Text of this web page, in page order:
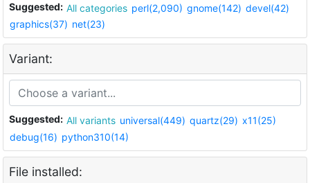
Suggested: All categories perl(2,090) gnome(142) devel(42)
graphics(37) net(23)
Variant:
Suggested: All variants universal(449) quartz(29) x11(25)
debug(16) python310(14)
File installed: